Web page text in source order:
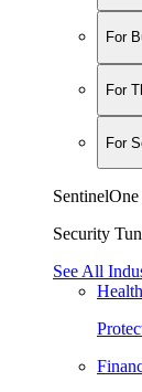
For
For
For
Security
See All